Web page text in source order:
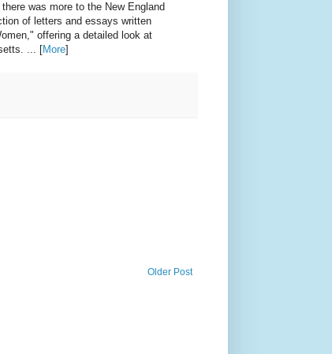
was more to the New England
of letters and essays written
offering a detailed look at
... [More]
Older Post